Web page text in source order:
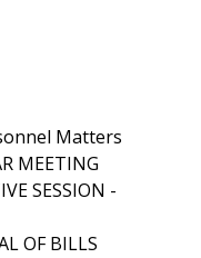
Matters
MEETING
SESSION -
OF BILLS